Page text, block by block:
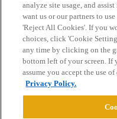
Home Categories
Privacy Policy
Powered byDiscourse
analyze site usage, and
want us or our partners to
'Reject All Cookies'. If you
choices, click 'Cookie
any time by clicking on the
bottom left of your screen. If
assume you accept the use
Privacy Policy.